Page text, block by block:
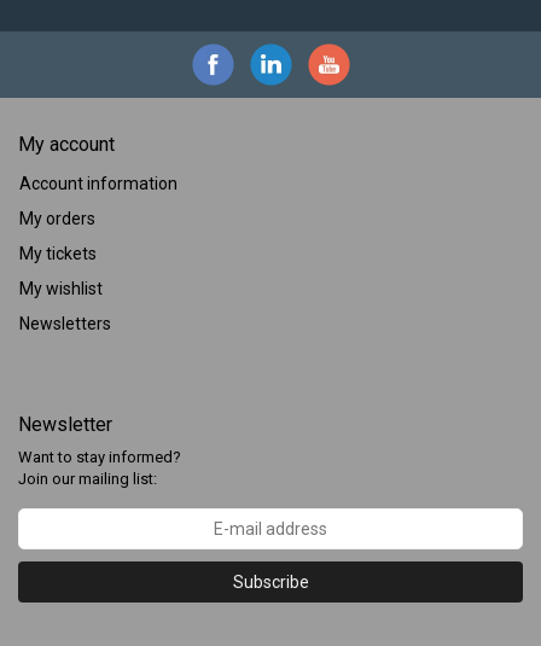
My account
Account information
My orders
My tickets
My wishlist
Newsletters
Newsletter
Want to stay informed?
Join our mailing list:
Subscribe